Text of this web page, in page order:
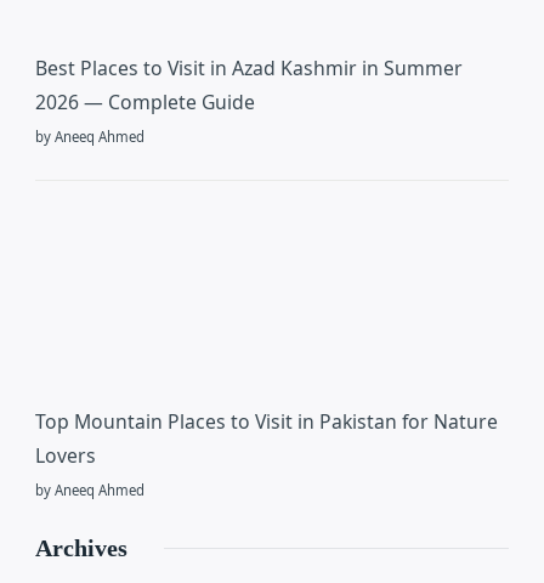
Best Places to Visit in Azad Kashmir in Summer
2026 — Complete Guide
by Aneeq Ahmed
Top Mountain Places to Visit in Pakistan for Nature
Lovers
by Aneeq Ahmed
Archives